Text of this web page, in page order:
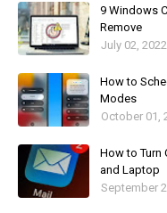
9 Windows
Remove
July 02, 2022
How to
Modes
October 01,
How to Turn
and Laptop
September